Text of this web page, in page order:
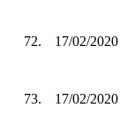
72. 17/02/2020
73. 17/02/2020